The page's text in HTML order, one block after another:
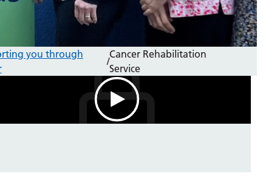
you through
/
Cancer Rehabilitation
Service